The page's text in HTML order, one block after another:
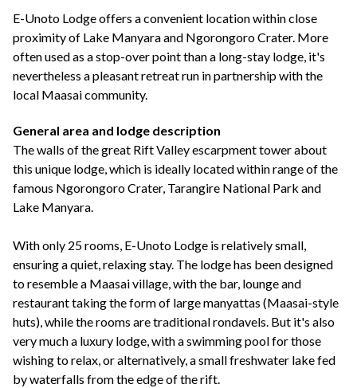
E-Unoto Lodge offers a convenient location within close
proximity of Lake Manyara and Ngorongoro Crater. More
often used as a stop-over point than a long-stay lodge, it's
nevertheless a pleasant retreat run in partnership with the
local Maasai community.
General area and lodge description
The walls of the great Rift Valley escarpment tower about
this unique lodge, which is ideally located within range of the
famous Ngorongoro Crater, Tarangire National Park and
Lake Manyara.
With only 25 rooms, E-Unoto Lodge is relatively small,
ensuring a quiet, relaxing stay. The lodge has been designed
to resemble a Maasai village, with the bar, lounge and
restaurant taking the form of large manyattas (Maasai-style
huts), while the rooms are traditional rondavels. But it's also
very much a luxury lodge, with a swimming pool for those
wishing to relax, or alternatively, a small freshwater lake fed
by waterfalls from the edge of the rift.